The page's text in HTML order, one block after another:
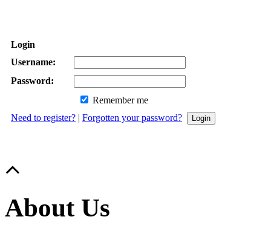
Login
Username:
Password:
Remember me
Need to register? | Forgotten your password?
About Us